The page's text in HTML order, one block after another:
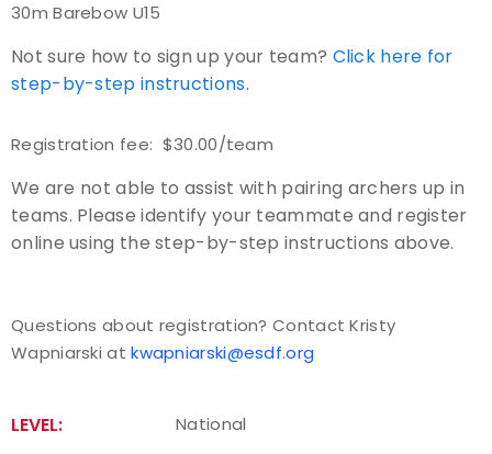
Host an Event
Flight Archery
30m Barebow U15
Not sure how to sign up your team? Click here for
step-by-step instructions.
Registration fee: $30.00/team
We are not able to assist with pairing archers up in
teams. Please identify your teammate and register
online using the step-by-step instructions above.
Questions about registration? Contact Kristy
Wapniarski atkwapniarski@esdf.org
LEVEL: National